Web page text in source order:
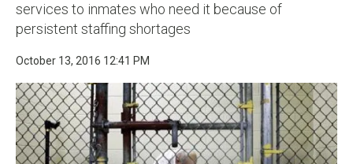
services to inmates who need it because of
persistent staffing shortages
October 13, 2016 12:41 PM